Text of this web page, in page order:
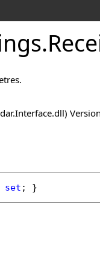
.
set ; }